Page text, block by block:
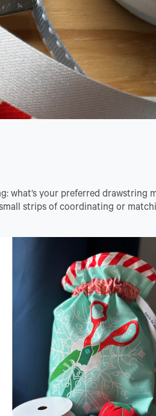
what’s your preferred drawstring
strips of coordinating or